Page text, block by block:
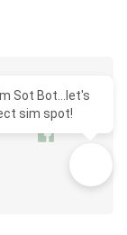
Sot Bot...let's
sim spot!